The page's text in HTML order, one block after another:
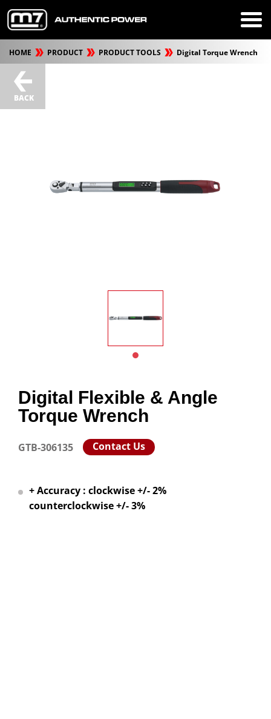
HOME PRODUCT PRODUCT TOOLS Digital Torque Wrench
BACK
Digital Flexible & Angle
Torque Wrench
GTB-306135 Contact Us
+ Accuracy : clockwise +/- 2%
counterclockwise +/- 3%